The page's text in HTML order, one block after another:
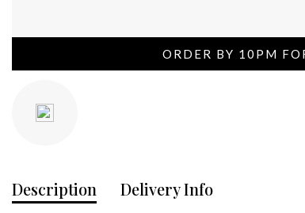
ORDER BY 10PM
Description Delivery Info